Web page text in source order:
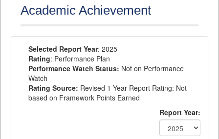
Academic Achievement
Selected Report Year: 2025
Rating: Performance Plan
Performance Watch Status: Not on Performance
Watch
Rating Source: Revised 1-Year Report Rating: Not
based on Framework Points Earned
Report Year: